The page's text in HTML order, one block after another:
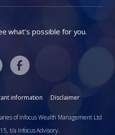
what’s possible for you.
information Disclaimer
of Infocus Wealth Management Ltd
t/a Infocus Advisory.